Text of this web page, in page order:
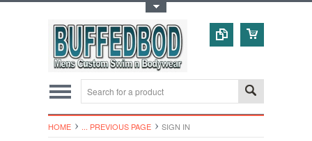
HOME ... PREVIOUS PAGE SIGN IN